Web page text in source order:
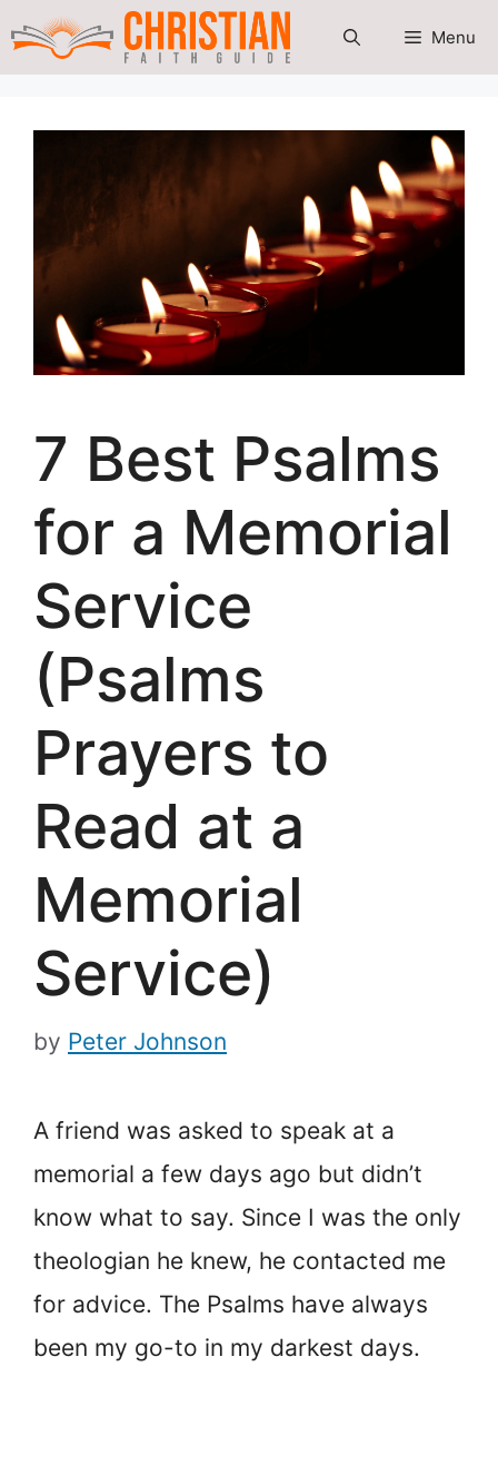
Skip
Menu
7 Best Psalms
for a Memorial
Service
(Psalms
Prayers to
Read at a
Memorial
Service)
by Peter Johnson
A friend was asked to speak at a
memorial a few days ago but didn’t
know what to say. Since I was the only
theologian he knew, he contacted me
for advice. The Psalms have always
been my go-to in my darkest days.